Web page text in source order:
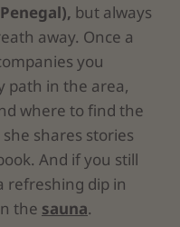
Penegal), but always
away. Once a
you
path in the area,
where to find the
shares stories
And if you still
refreshing dip in
the sauna.